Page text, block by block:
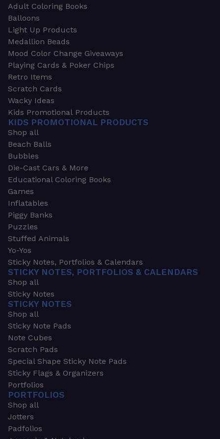
Adult Coloring Books
Balloons
Light Up Products
Medallion Beads
Mood Color Change Giveaways
Playing Cards & Poker Chips
Retro Items
Scratch Cards
Wacky Ideas
Kids Promotional Products
KIDS PROMOTIONAL PRODUCTS
Shop all
Beach Balls
Bubbles
Die-Cast Cars & More
Educational Coloring Books
Games
Inflatables
Piggy Banks
Puzzles
Stuffed Animals
Yo-Yos
Sticky Notes, Portfolios & Calendars
STICKY NOTES, PORTFOLIOS & CALENDARS
Shop all
Sticky Notes
STICKY NOTES
Shop all
Sticky Note Pads
Note Cubes
Scratch Pads
Special Shape Sticky Note Pads
Sticky Flags & Organizers
Portfolios
PORTFOLIOS
Shop all
Jotters
Padfolios